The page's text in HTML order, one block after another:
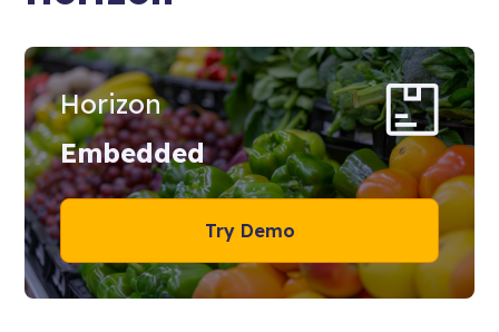
Horizon
Embedded
Try Demo